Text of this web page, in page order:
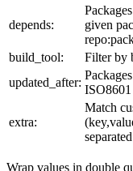
depends:
given
build_tool:
Filter by
updated_after:
extra:
Match
Wrap values in double